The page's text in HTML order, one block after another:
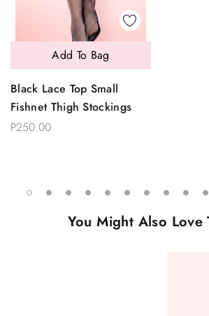
Black Lace Top Small
Fishnet Thigh Stockings
P250.00
Add To Bag
You Might Also Love